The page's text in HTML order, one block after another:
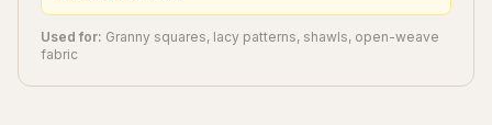
Used for: Granny squares, lacy patterns, shawls, open-weave
fabric